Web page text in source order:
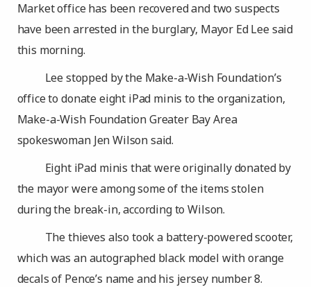
Market office has been recovered and two suspects
have been arrested in the burglary, Mayor Ed Lee said
this morning.
Lee stopped by the Make-a-Wish Foundation’s
office to donate eight iPad minis to the organization,
Make-a-Wish Foundation Greater Bay Area
spokeswoman Jen Wilson said.
Eight iPad minis that were originally donated by
the mayor were among some of the items stolen
during the break-in, according to Wilson.
The thieves also took a battery-powered scooter,
which was an autographed black model with orange
decals of Pence’s name and his jersey number 8.